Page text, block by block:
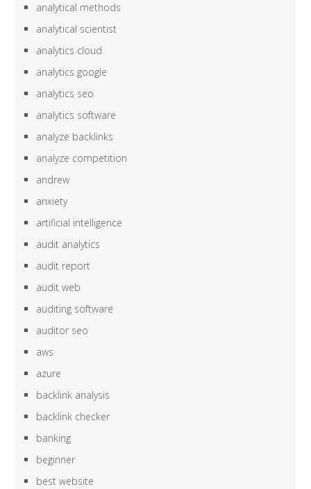
analytical methods
analytical scientist
analytics cloud
analytics google
analytics seo
analytics software
analyze backlinks
analyze competition
andrew
anxiety
artificial intelligence
audit analytics
audit report
audit web
auditing software
auditor seo
aws
azure
backlink analysis
backlink checker
banking
beginner
best website